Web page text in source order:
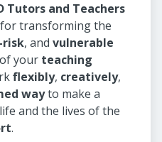
Tutors and Teachers
for transforming the
, and vulnerable
your teaching
flexibly, creatively,
wayto make a
and the lives of the
.